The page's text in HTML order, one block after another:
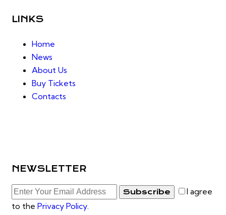
LINKS
Home
News
About Us
Buy Tickets
Contacts
NEWSLETTER
Subscribe
I agree
to the Privacy Policy